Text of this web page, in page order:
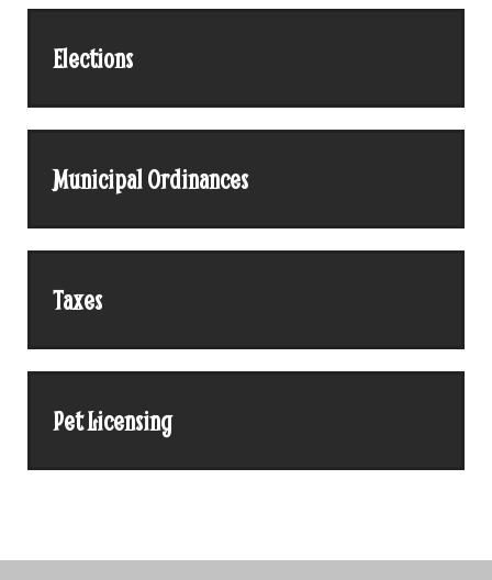
Elections
Municipal Ordinances
Taxes
Pet Licensing